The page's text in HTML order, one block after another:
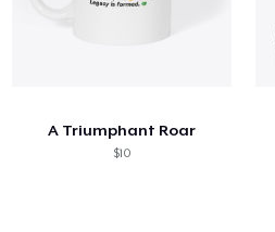
A Triumphant Roar
$10